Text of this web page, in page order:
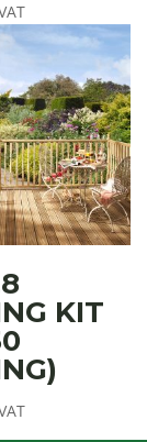
KIT